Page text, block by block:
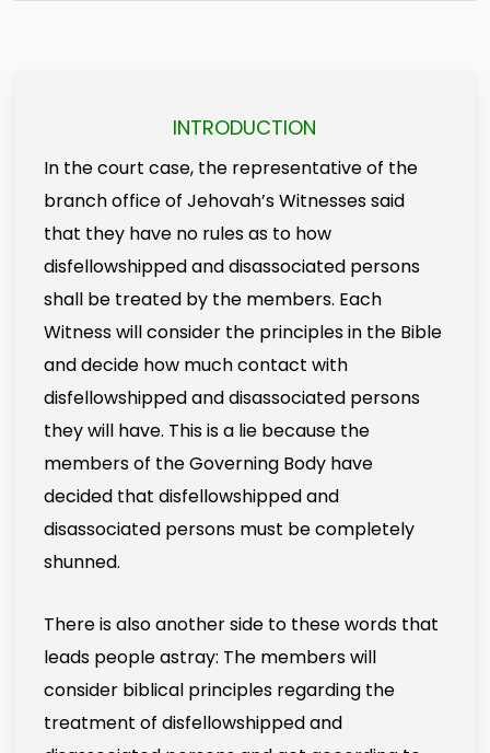
INTRODUCTION
In the court case, the representative of the
branch office of Jehovah’s Witnesses said
that they have no rules as to how
disfellowshipped and disassociated persons
shall be treated by the members. Each
Witness will consider the principles in the Bible
and decide how much contact with
disfellowshipped and disassociated persons
they will have. This is a lie because the
members of the Governing Body have
decided that disfellowshipped and
disassociated persons must be completely
shunned.
There is also another side to these words that
leads people astray: The members will
consider biblical principles regarding the
treatment of disfellowshipped and